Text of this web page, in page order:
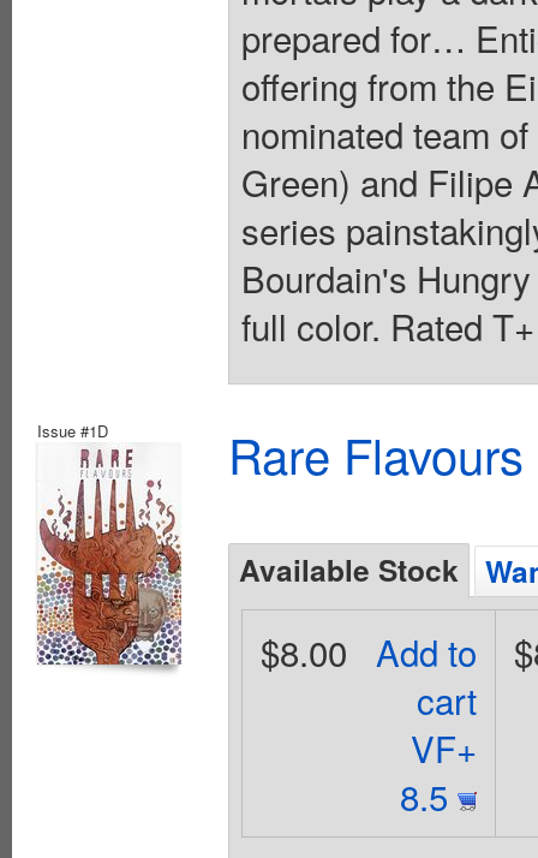
prepared for…
offering from the
nominated team
Green) and Filipe
series
Bourdain's
full color. Rated
Issue #1D Rare
Available Stock
Add to
cart
VF+
8.5
$8.00